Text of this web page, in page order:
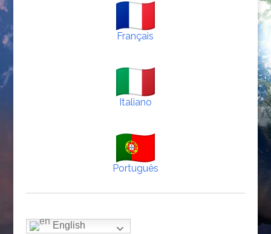
Français
Italiano
Português
English